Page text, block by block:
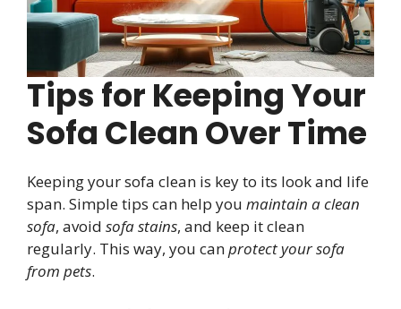
Tips for Keeping Your
Sofa Clean Over Time
Keeping your sofa clean is key to its look and life
span. Simple tips can help you maintain a clean
sofa, avoid sofa stains, and keep it clean
regularly. This way, you canprotect your sofa
from pets.